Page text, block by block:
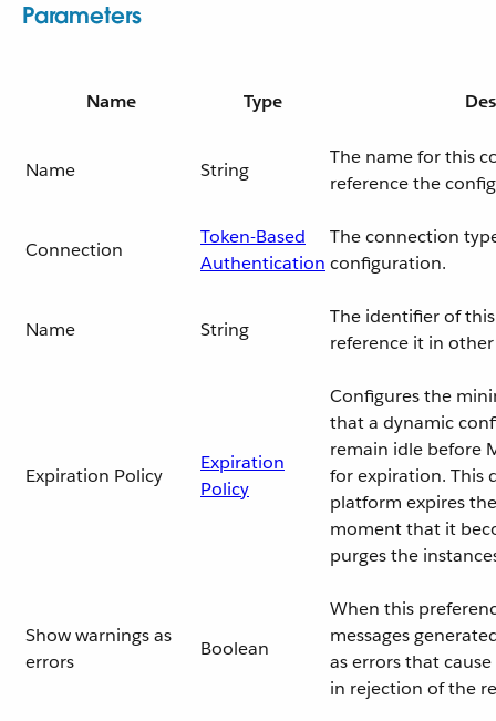
Parameters
Name Type
Name String
The name for this
reference the
Connection
Token-Based
Authentication
The connection
configuration.
Name String
The identifier of
reference it in
Expiration Policy
Expiration
Policy
Configures the
that a dynamic
remain idle before
for expiration. This
platform expires
moment that it
purges the
Show warnings as
errors
Boolean
When this
messages
as errors that
in rejection of the